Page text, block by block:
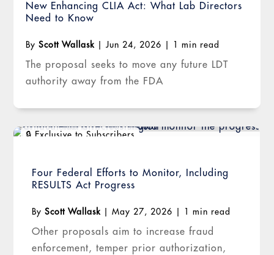
New Enhancing CLIA Act: What Lab Directors
Need to Know
ByScott Wallask Jun 24, 2026 1 min read
The proposal seeks to move any future LDT
authority away from the FDA
Four Federal Efforts to Monitor, Including
RESULTS Act Progress
ByScott Wallask |May 27, 2026 1 min read
Other proposals aim to increase fraud
enforcement, temper prior authorization,